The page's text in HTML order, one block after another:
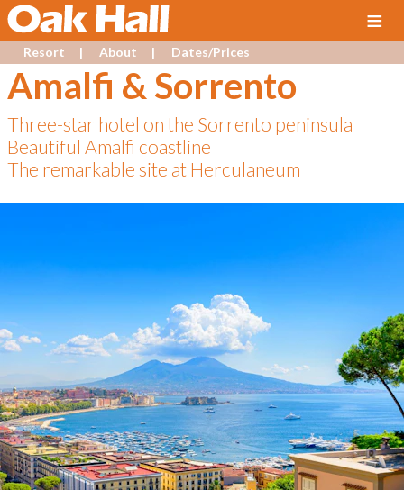
≡
Resort About Dates/Prices
Amalfi & Sorrento
Three-star hotel on the Sorrento peninsula
Beautiful Amalfi coastline
The remarkable site at Herculaneum